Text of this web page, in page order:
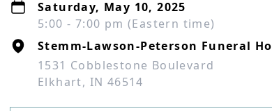
Saturday, May 10, 2025
5:00 - 7:00 pm (Eastern time)
Stemm-Lawson-Peterson Funeral
1531 Cobblestone Boulevard
Elkhart, IN 46514